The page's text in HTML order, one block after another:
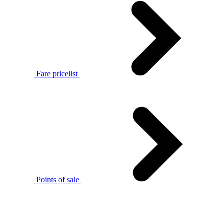
Fare pricelist
Points of sale